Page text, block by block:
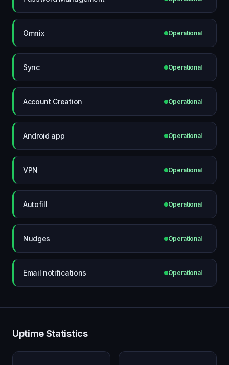
Omnix Operational
Sync Operational
Account Creation Operational
Android app Operational
VPN Operational
Autofill Operational
Nudges Operational
Email notifications Operational
Uptime Statistics